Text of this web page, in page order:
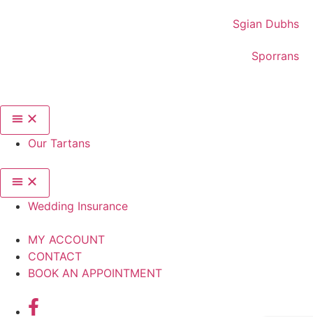
Sgian Dubhs
Sporrans
Our Tartans
Wedding Insurance
MY ACCOUNT
CONTACT
BOOK AN APPOINTMENT